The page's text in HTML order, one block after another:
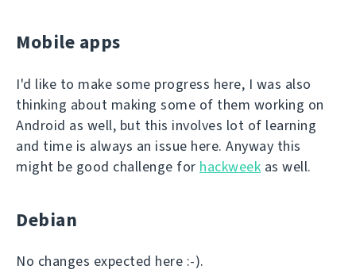
Mobile apps
I'd like to make some progress here, I was also
thinking about making some of them working on
Android as well, but this involves lot of learning
and time is always an issue here. Anyway this
might be good challenge for hackweek as well.
Debian
No changes expected here :-).